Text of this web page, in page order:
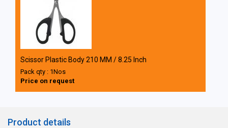
Scissor Plastic Body 210 MM / 8.25 Inch
Pack qty : 1Nos
Price on request
Product details